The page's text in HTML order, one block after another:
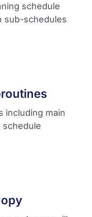
schedule
sub-schedules
including main
schedule